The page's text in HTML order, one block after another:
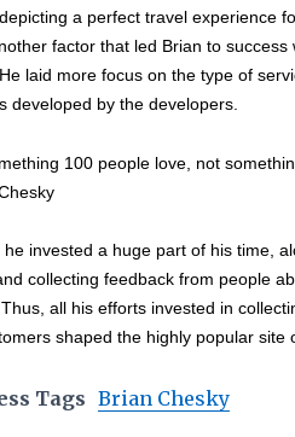
a perfect travel experience
factor that led Brian to
laid more focus on the type of
developed by the developers.
100 people love, not
he invested a huge part of his time,
collecting feedback from people
all his efforts invested in
shaped the highly popular site
Tags Brian Chesky